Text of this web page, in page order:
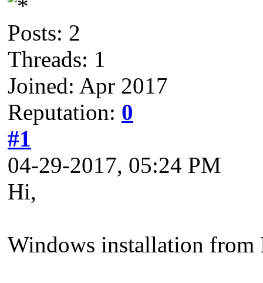
Posts: 2
Threads: 1
Joined: Apr 2017
Reputation: 0
#1
04-29-2017, 05:24 PM
Hi,
Windows installation